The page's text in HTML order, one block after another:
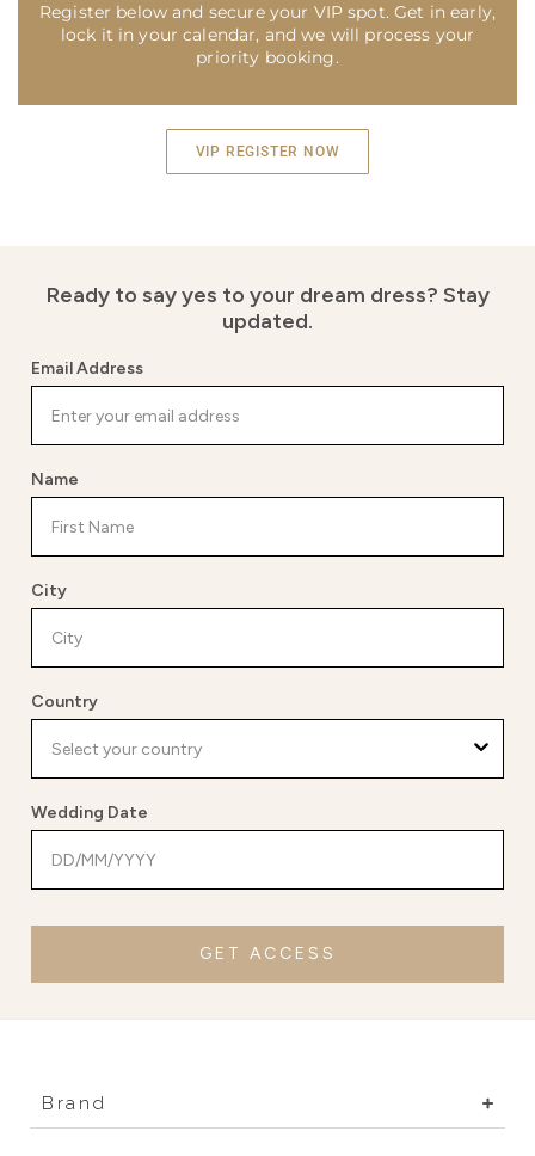
Register below and secure your VIP spot. Get in early,
lock it in your calendar, and we will process your
priority booking.
VIP REGISTER NOW
Ready to say yes to your dream dress? Stay
updated.
Email Address
Name
City
Country
Wedding Date
GET ACCESS
Brand